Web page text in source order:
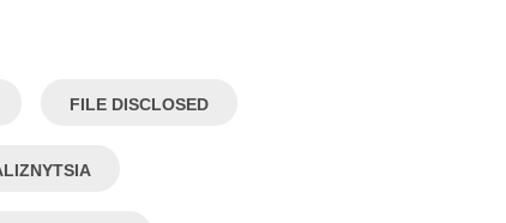
FILE DISCLOSED